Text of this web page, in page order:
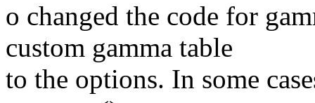
o changed the code for
custom gamma table
to the options. In some